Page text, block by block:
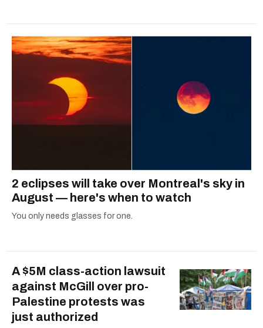
2 eclipses will take over Montreal's sky in
August — here's when to watch
You only needs glasses for one.
A $5M class-action lawsuit
against McGill over pro-
Palestine protests was
just authorized